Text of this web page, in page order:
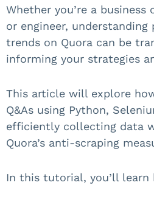
Whether you’re a business
or engineer,
trends on Quora can be
informing your strategies
This article will explore
Q&As using Python,
efficiently collecting data
Quora’s anti-scraping
In this tutorial, you’ll learn